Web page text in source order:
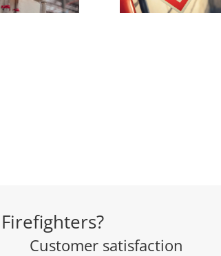
Customer satisfaction